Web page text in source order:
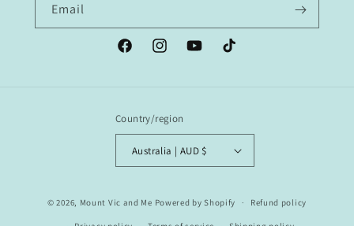
Email
FacebookInstagramYouTubeTikTok
Country/region
Australia | AUD $
© 2026, Mount Vic and Me Powered by Shopify Refund policy